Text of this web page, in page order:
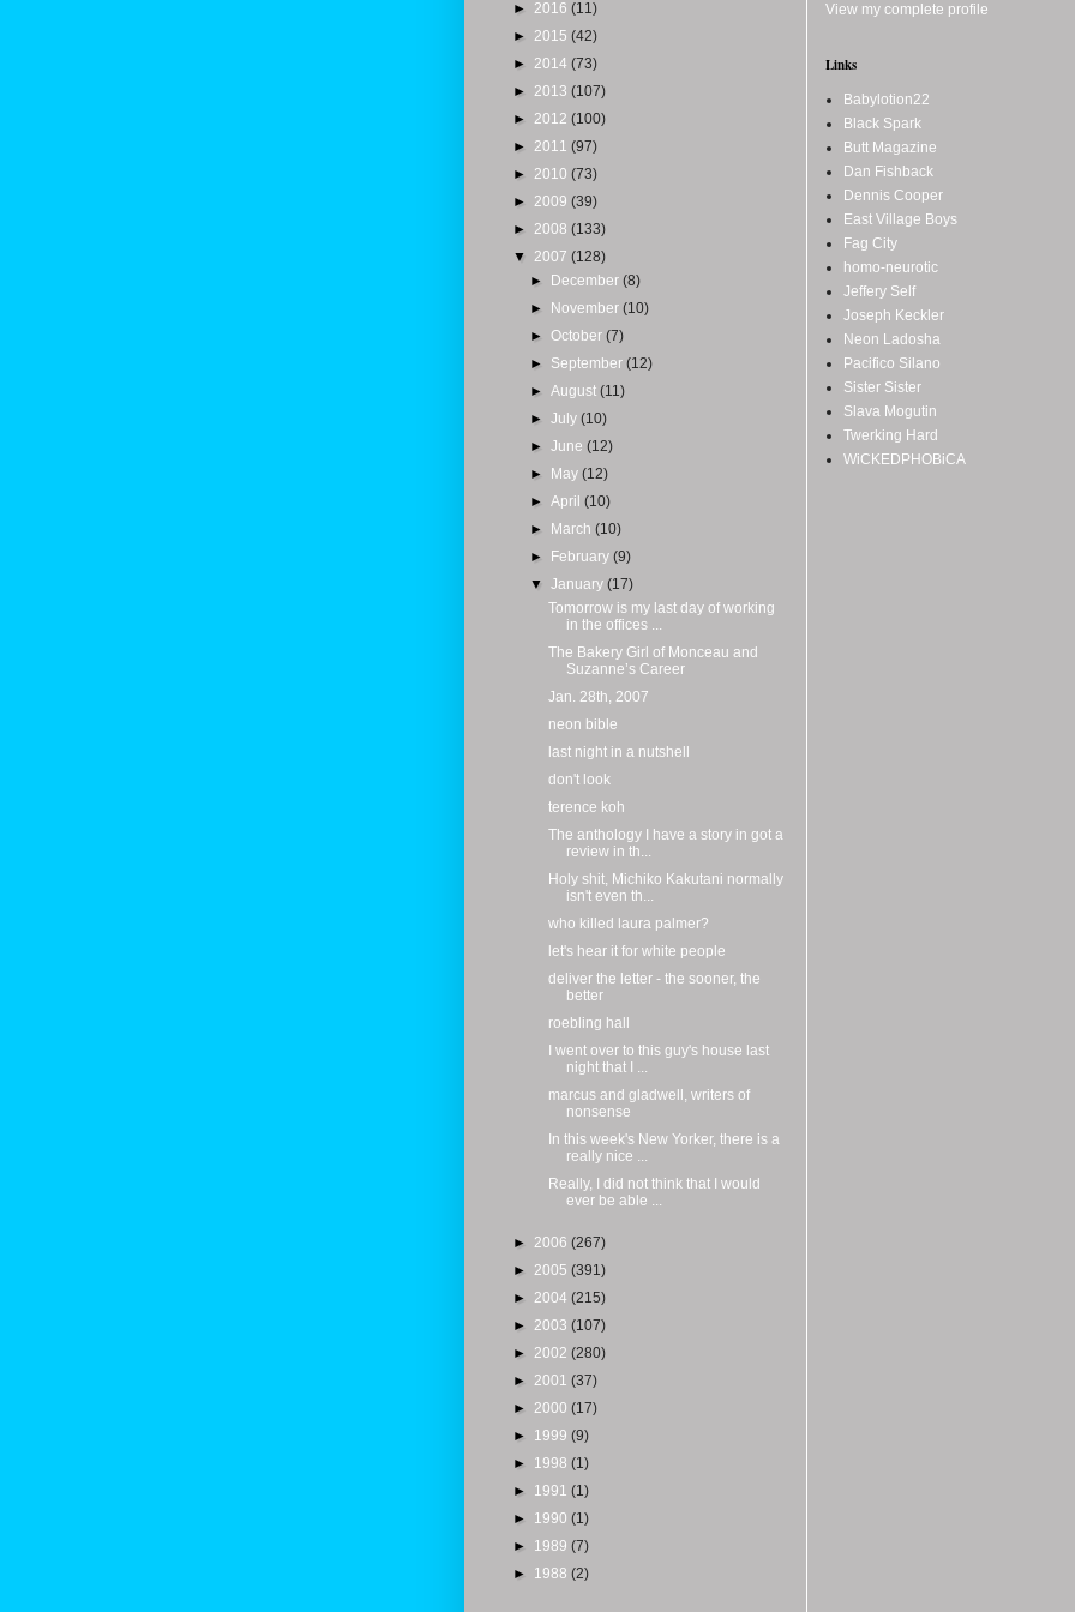
► 2016 (11)
► 2015 (42)
► 2014 (73)
► 2013 (107)
► 2012 (100)
► 2011 (97)
► 2010 (73)
► 2009 (39)
► 2008 (133)
▼ 2007 (128)
► December(8)
► November(10)
►October(7)
► September(12)
►August(11)
►July(10)
►June(12)
► May(12)
►April(10)
► March(10)
► February(9)
▼January(17)
Tomorrow is my last day of working
in the offices ...
The Bakery Girl of Monceau and
Suzanne’s Career
Jan. 28th, 2007
neon bible
last night in a nutshell
don't look
terence koh
The anthology I have a story in got a
review in th...
Holy shit, Michiko Kakutani normally
isn't even th...
who killed laura palmer?
let's hear it for white people
deliver the letter - the sooner, the
better
roebling hall
I went over to this guy's house last
night that I ...
marcus and gladwell, writers of
nonsense
In this week's New Yorker, there is a
really nice ...
Really, I did not think that I would
ever be able ...
► 2006 (267)
► 2005 (391)
► 2004 (215)
► 2003 (107)
► 2002 (280)
► 2001 (37)
► 2000 (17)
► 1999 (9)
► 1998 (1)
► 1991 (1)
► 1990 (1)
► 1989 (7)
► 1988 (2)
View my complete profile
Links
Babylotion22
Black Spark
Butt Magazine
Dan Fishback
Dennis Cooper
East Village Boys
Fag City
homo-neurotic
Jeffery Self
Joseph Keckler
Neon Ladosha
Pacifico Silano
Sister Sister
Slava Mogutin
Twerking Hard
WiCKEDPHOBiCA